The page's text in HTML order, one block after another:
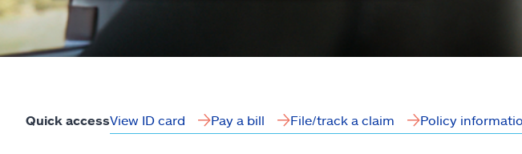
Quick accessView ID card Pay a bill File/track a claim Policy